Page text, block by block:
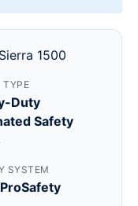
1500
TYPE
Duty
Safety
SYSTEM